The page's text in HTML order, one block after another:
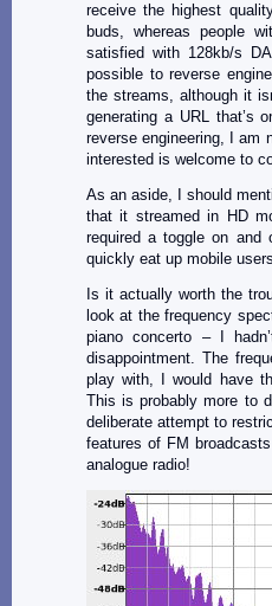
receive the highest
buds, whereas people
satisfied with 128kb/s
possible to reverse
the streams, although it
generating a URL that’s
reverse engineering, I am
interested is welcome to
As an aside, I should
that it streamed in HD
required a toggle on
quickly eat up mobile
Is it actually worth the
look at the frequency
piano concerto – I
disappointment. The
play with, I would have
This is probably more to
deliberate attempt to
features of FM
analogue radio!